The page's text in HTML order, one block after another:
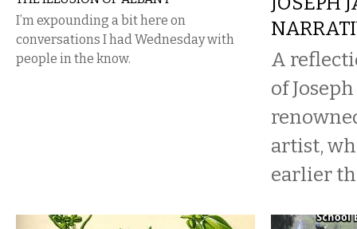
I’m expounding a bit here on
conversations I had Wednesday with
people in the know.
A
of
artist,
earlier